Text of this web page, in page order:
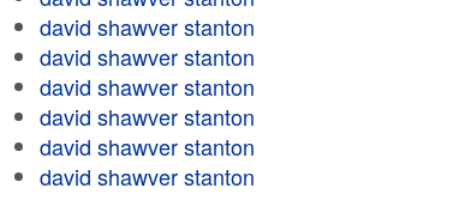
david shawver stanton
david shawver stanton
david shawver stanton
david shawver stanton
david shawver stanton
david shawver stanton